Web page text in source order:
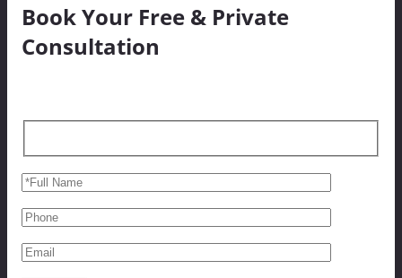
Book Your Free & Private
Consultation